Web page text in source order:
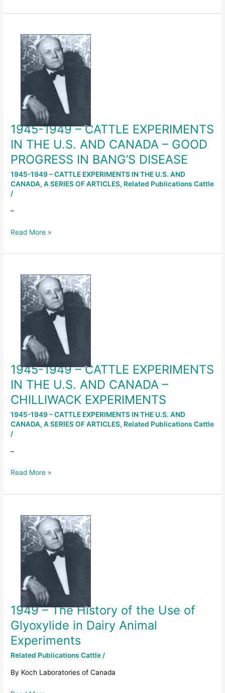
1945-1949 – CATTLE EXPERIMENTS
IN THE U.S. AND CANADA – GOOD
PROGRESS IN BANG’S DISEASE
1945-1949 – CATTLE EXPERIMENTS IN THE U.S. AND
CANADA,A SERIES OF ARTICLES, Related Publications Cattle
/
–
1949
CATTLE
EXPERIMENTS
U.S.
AND
CANADA
–
GOOD
PROGRESS
IN
BANG’S
DISEASE
Read More »
1945-1949 – CATTLE EXPERIMENTS
IN THE U.S. AND CANADA –
CHILLIWACK EXPERIMENTS
1945-1949 – CATTLE EXPERIMENTS IN THE U.S. AND
CANADA,A SERIES OF ARTICLES, Related Publications Cattle
/
–
1949
CATTLE
EXPERIMENTS
U.S.
AND
CANADA
–
CHILLIWACK
EXPERIMENTS
Read More »
1949 – The History of the Use of
Glyoxylide in Dairy Animal
Experiments
Related Publications Cattle /
By Koch Laboratories of Canada
The
History
Glyoxylide
in
Dairy
Animal
Experiments